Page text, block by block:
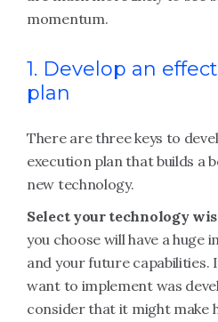
momentum.
1. Develop an
plan
There are three keys to
execution plan that builds a
new technology.
Select your technology
you choose will have a huge
and your future capabilities.
want to implement was
consider that it might make